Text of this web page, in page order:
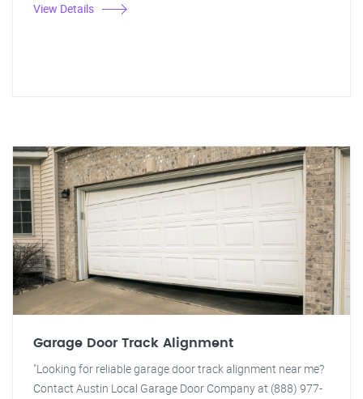
View Details
Garage Door Track Alignment
"Looking for reliable garage door track alignment near me?
Contact Austin Local Garage Door Company at (888) 977-